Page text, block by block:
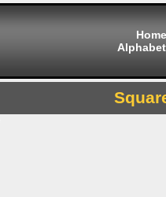
Home